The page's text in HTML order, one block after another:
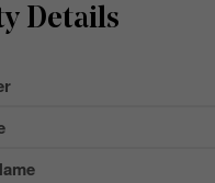
Details